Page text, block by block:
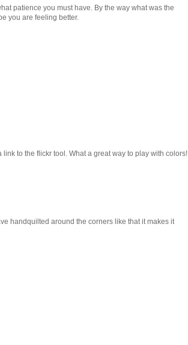
patience you must have. By the way what was the
you are feeling better.
to the flickr tool. What a great way to play with colors!
handquilted around the corners like that it makes it